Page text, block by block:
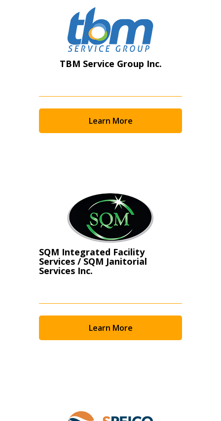
TBM Service Group Inc.
Learn More
SQM Integrated Facility
Services / SQM Janitorial
Services Inc.
Learn More